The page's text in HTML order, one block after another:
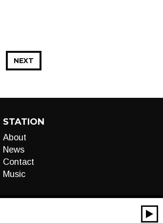
NEXT
STATION
About
News
Contact
Music
00:00